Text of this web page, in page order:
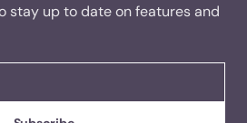
stay up to date on features and